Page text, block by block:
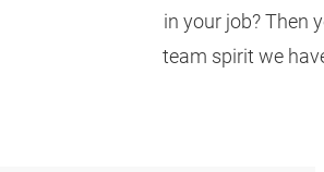
in your job? Then
team spirit we